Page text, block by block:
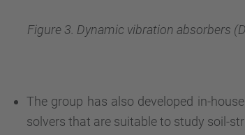
Figure 3. Dynamic vibration absorbers
The group has also developed in-
solvers that are suitable to study soil-